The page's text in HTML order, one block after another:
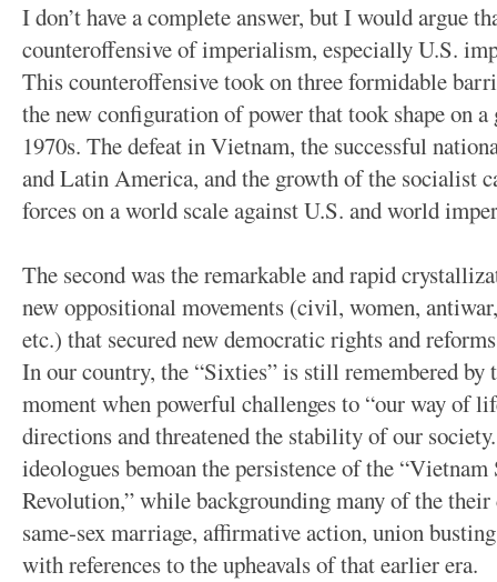
I don’t have a complete answer, but I would argue
counteroffensive of imperialism, especially U.S.
This counteroffensive took on three formidable
the new configuration of power that took shape on
1970s. The defeat in Vietnam, the successful
and Latin America, and the growth of the socialist
forces on a world scale against U.S. and world
The second was the remarkable and rapid
new oppositional movements (civil, women,
etc.) that secured new democratic rights and
In our country, the “Sixties” is still remembered
moment when powerful challenges to “our way of
directions and threatened the stability of our
ideologues bemoan the persistence of the
Revolution,” while backgrounding many of the
same-sex marriage, affirmative action, union
with references to the upheavals of that earlier era.